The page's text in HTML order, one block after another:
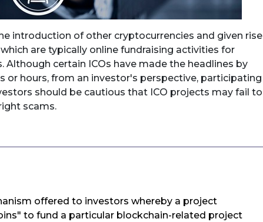
introduction of other cryptocurrencies and given rise
are typically online fundraising activities for
certain ICOs have made the headlines by
or hours, from an investor's perspective, participating
should be cautious that ICO projects may fail to
scams.
offered to investors whereby a project
to fund a particular blockchain-related project